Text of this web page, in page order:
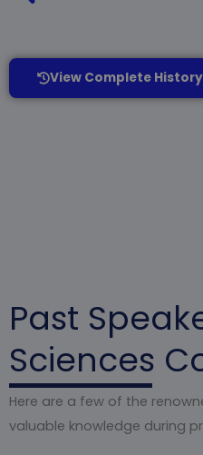
View Complete History
Past
Sciences
Here are a few of the
valuable knowledge during